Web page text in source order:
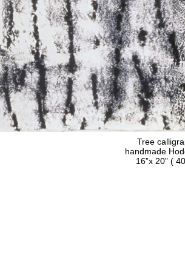
Tree
handmade
16”x 20” (